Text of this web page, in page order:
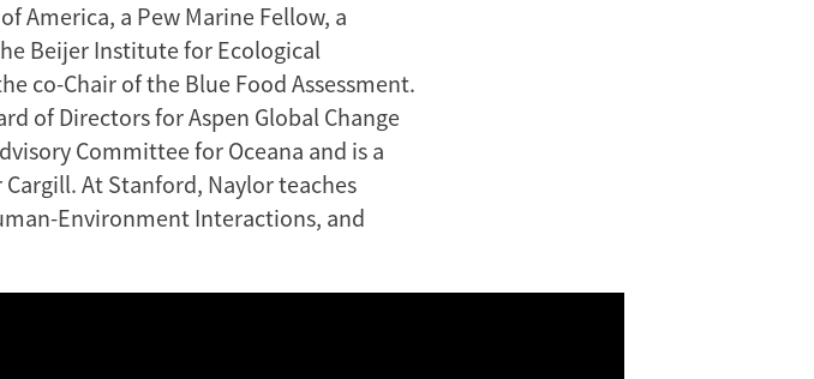
America, a Pew Marine Fellow, a
Beijer Institute for Ecological
co-Chair of the Blue Food Assessment.
of Directors for Aspen Global Change
Committee for Oceana and is a
At Stanford, Naylor teaches
Environment Interactions, and